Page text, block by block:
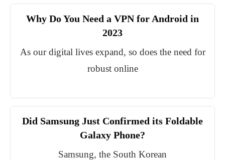
Why Do You Need a VPN for Android in
2023
As our digital lives expand, so does the need for
robust online
Did Samsung Just Confirmed its Foldable
Galaxy Phone?
Samsung, the South Korean